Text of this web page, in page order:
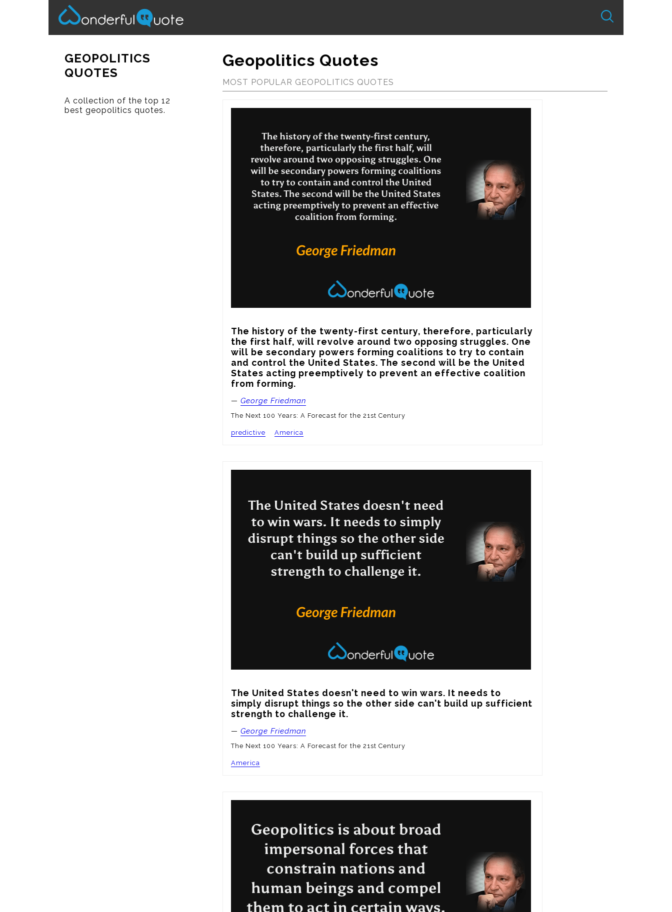
GEOPOLITICS
QUOTES
A collection of the top 12
best geopolitics quotes.
Geopolitics Quotes
MOST POPULAR GEOPOLITICS QUOTES
The history of the twenty-first century, therefore, particularly
the first half, will revolve around two opposing struggles. One
will be secondary powers forming coalitions to try to contain
and control the United States. The second will be the United
States acting preemptively to prevent an effective coalition
from forming.
—George Friedman
The Next 100 Years: A Forecast for the 21st Century
predictive America
The United States doesn't need to win wars. It needs to
simply disrupt things so the other side can't build up sufficient
strength to challenge it.
—George Friedman
The Next 100 Years: A Forecast for the 21st Century
America